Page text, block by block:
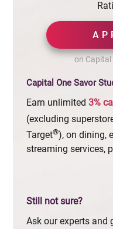
on Capital
Capital One Savor
Earn unlimited 3%
(excluding
Target®), on dining,
streaming services,
Still not sure?
Ask our experts and